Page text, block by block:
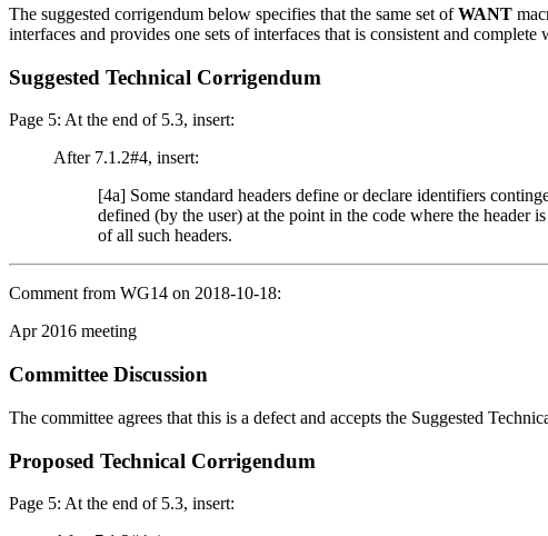
The suggested corrigendum below specifies that the same set ofWANT
interfaces and provides one sets of interfaces that is consistent and
Suggested Technical Corrigendum
Page 5: At the end of 5.3, insert:
After 7.1.2#4, insert:
[4a] Some standard headers define or declare identifiers
defined (by the user) at the point in the code where the header
of all such headers.
Comment from WG14 on 2018-10-18:
Apr 2016 meeting
Committee Discussion
The committee agrees that this is a defect and accepts the Suggested
Proposed Technical Corrigendum
Page 5: At the end of 5.3, insert: